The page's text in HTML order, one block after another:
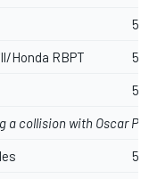
57
Honda RBPT 57
57
a collision with Oscar
57